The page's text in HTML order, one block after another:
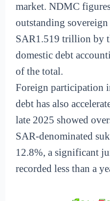
market. NDMC
outstanding
SAR1.519 trillion by
domestic debt
of the total.
Foreign participation
debt has also
late 2025 showed
SAR-denominated
12.8%, a significant
recorded less than a